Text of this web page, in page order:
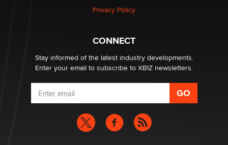
Privacy Policy
CONNECT
Stay informed of the latest industry developments.
Enter your email to subscribe to XBIZ newsletters.